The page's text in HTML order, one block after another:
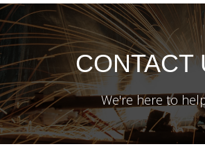
CONTACT
We're here to